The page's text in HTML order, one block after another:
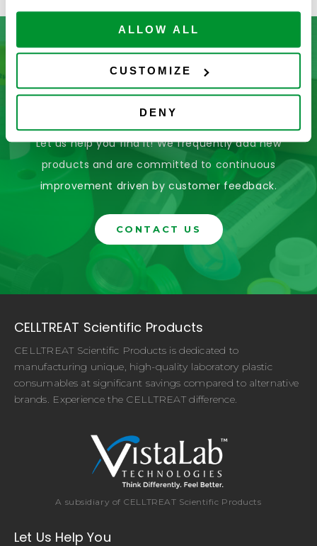
ALLOW ALL
CUSTOMIZE
DENY
Don’t See What You’re Looking
For?
Let us help you find it! We frequently add new
products and are committed to continuous
improvement driven by customer feedback.
CONTACT US
CELLTREAT Scientific Products
CELLTREAT Scientific Products is dedicated to
manufacturing unique, high-quality laboratory plastic
consumables at significant savings compared to alternative
brands. Experience the CELLTREAT difference.
A subsidiary of CELLTREAT Scientific Products
Let Us Help You